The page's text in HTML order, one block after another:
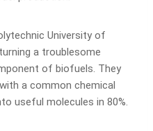
University of
a troublesome
of biofuels. They
a common chemical
useful molecules in 80%.